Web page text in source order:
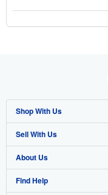
Shop With Us
Advanced Search
Browse Collections
My Account
Sell With Us
Start Selling
Join Our Affiliate Program
About Us
About AbeBooks
Find Help